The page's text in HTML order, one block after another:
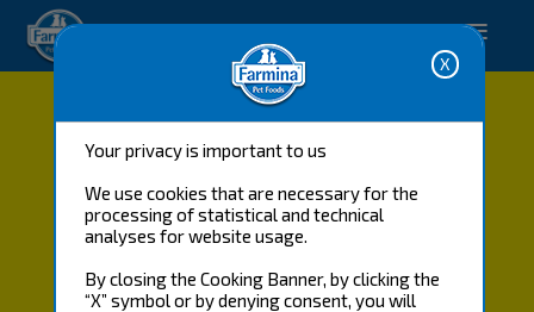
Your privacy is important to us
We use cookies that are necessary for the
processing of statistical and technical
analyses for website usage.
By closing the Cooking Banner, by clicking the
“X” symbol or by denying consent, you will